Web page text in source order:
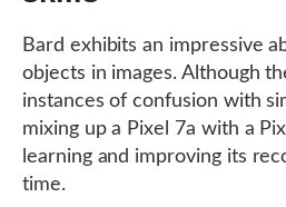
Bard exhibits an impressive
objects in images. Although
instances of confusion with
mixing up a Pixel 7a with a
learning and improving its
time.